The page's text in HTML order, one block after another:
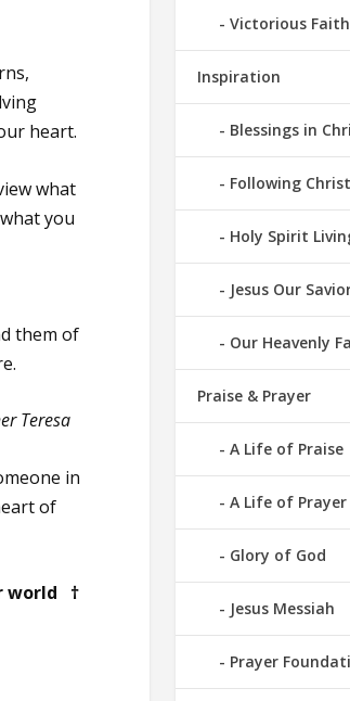
heart.
what
you
them of
Teresa
in
of
world †
Victorious Faith
Inspiration
Blessings in
Following Christ
Holy Spirit
Jesus Our
Our Heavenly
Praise & Prayer
A Life of Praise
A Life of Prayer
Glory of God
Jesus Messiah
Prayer